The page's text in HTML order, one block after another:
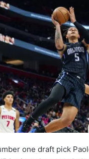
one draft pick